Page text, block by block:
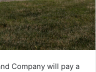
Company will pay a